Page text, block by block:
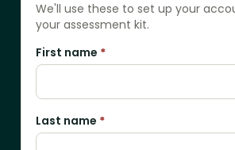
We'll use these to set up your
your assessment kit.
First name *
Last name *